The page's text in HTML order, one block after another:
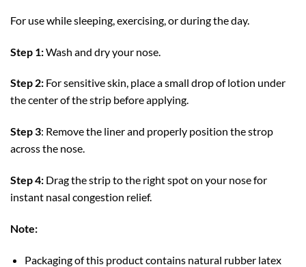
For use while sleeping, exercising, or during the day.
Step 1:Wash and dry your nose.
Step 2: For sensitive skin, place a small drop of lotion under
the center of the strip before applying.
Step 3: Remove the liner and properly position the strop
across the nose.
Step 4: Drag the strip to the right spot on your nose for
instant nasal congestion relief.
Note:
Packaging of this product contains natural rubber latex